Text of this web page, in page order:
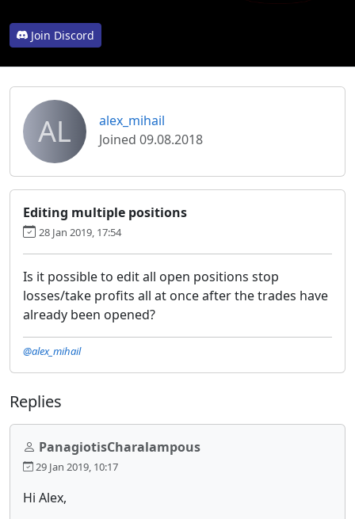
Join Discord
AL
alex_mihail
Joined 09.08.2018
Editing multiple positions
28 Jan 2019, 17:54
Is it possible to edit all open positions stop
losses/take profits all at once after the trades have
already been opened?
@alex_mihail
Replies
PanagiotisCharalampous
29 Jan 2019, 10:17
Hi Alex,